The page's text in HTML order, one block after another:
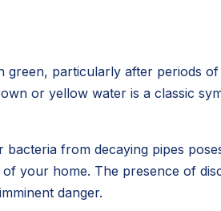
particularly after periods
or yellow water is a classic
from decaying pipes
your home. The presence of
danger.